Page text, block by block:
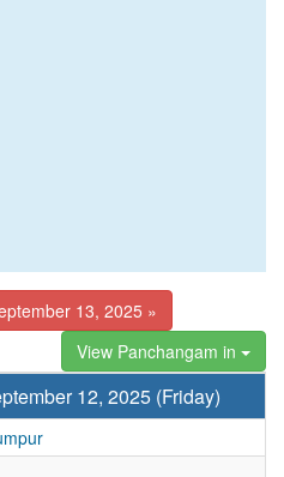
13, 2025 »
View Panchangam in
12, 2025 (Friday)